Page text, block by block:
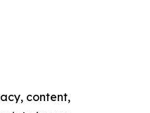
content,